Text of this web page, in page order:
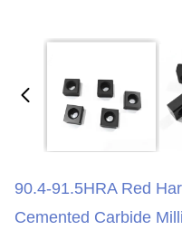
90.4-91.5HRA Red
Cemented Carbide